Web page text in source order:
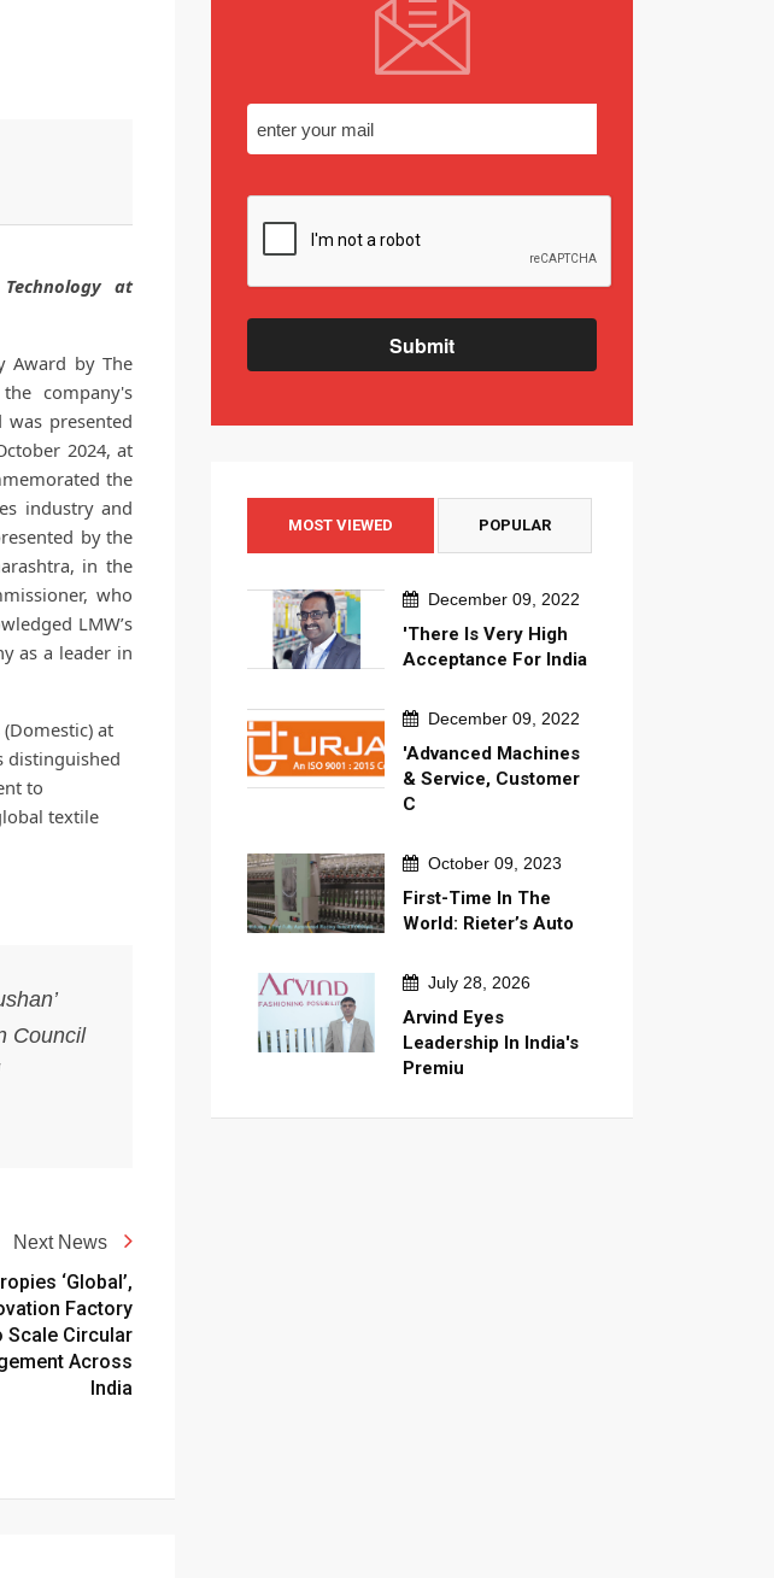
at
Award by The
company's
presented
2024, at
the
industry and
by the
in the
who
LMW’s
as a leader in
at
distinguished
to
textile
Council
Next News
‘global’,
Factory
Scale Circular
Across
India
Submit
MOST VIEWED POPULAR
December 09, 2022
'There Is Very High
Acceptance For India
December 09, 2022
'Advanced Machines
& Service, Customer
C
October 09, 2023
First-Time In The
World: Rieter’s Auto
July 28, 2026
Arvind Eyes
Leadership In India's
Premiu